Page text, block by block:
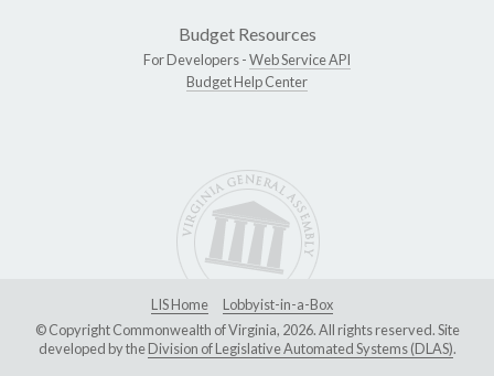
Budget Resources
For Developers -Web Service API
Budget Help Center
LIS Home
Lobbyist-in-a-Box
© Copyright Commonwealth of Virginia, 2026. All rights reserved. Site
developed by theDivision of Legislative Automated Systems (DLAS).